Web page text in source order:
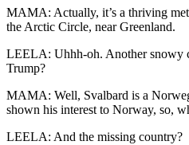
MAMA: Actually, it’s a thriving
the Arctic Circle, near Greenland.
LEELA: Uhhh-oh. Another snowy
Trump?
MAMA: Well, Svalbard is a
shown his interest to Norway, so,
LEELA: And the missing country?